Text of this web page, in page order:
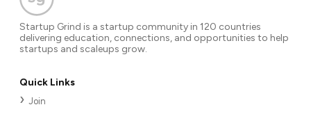
Startup Grind is a startup community in 120 countries
delivering education, connections, and opportunities to help
startups and scaleups grow.
Quick Links
Join